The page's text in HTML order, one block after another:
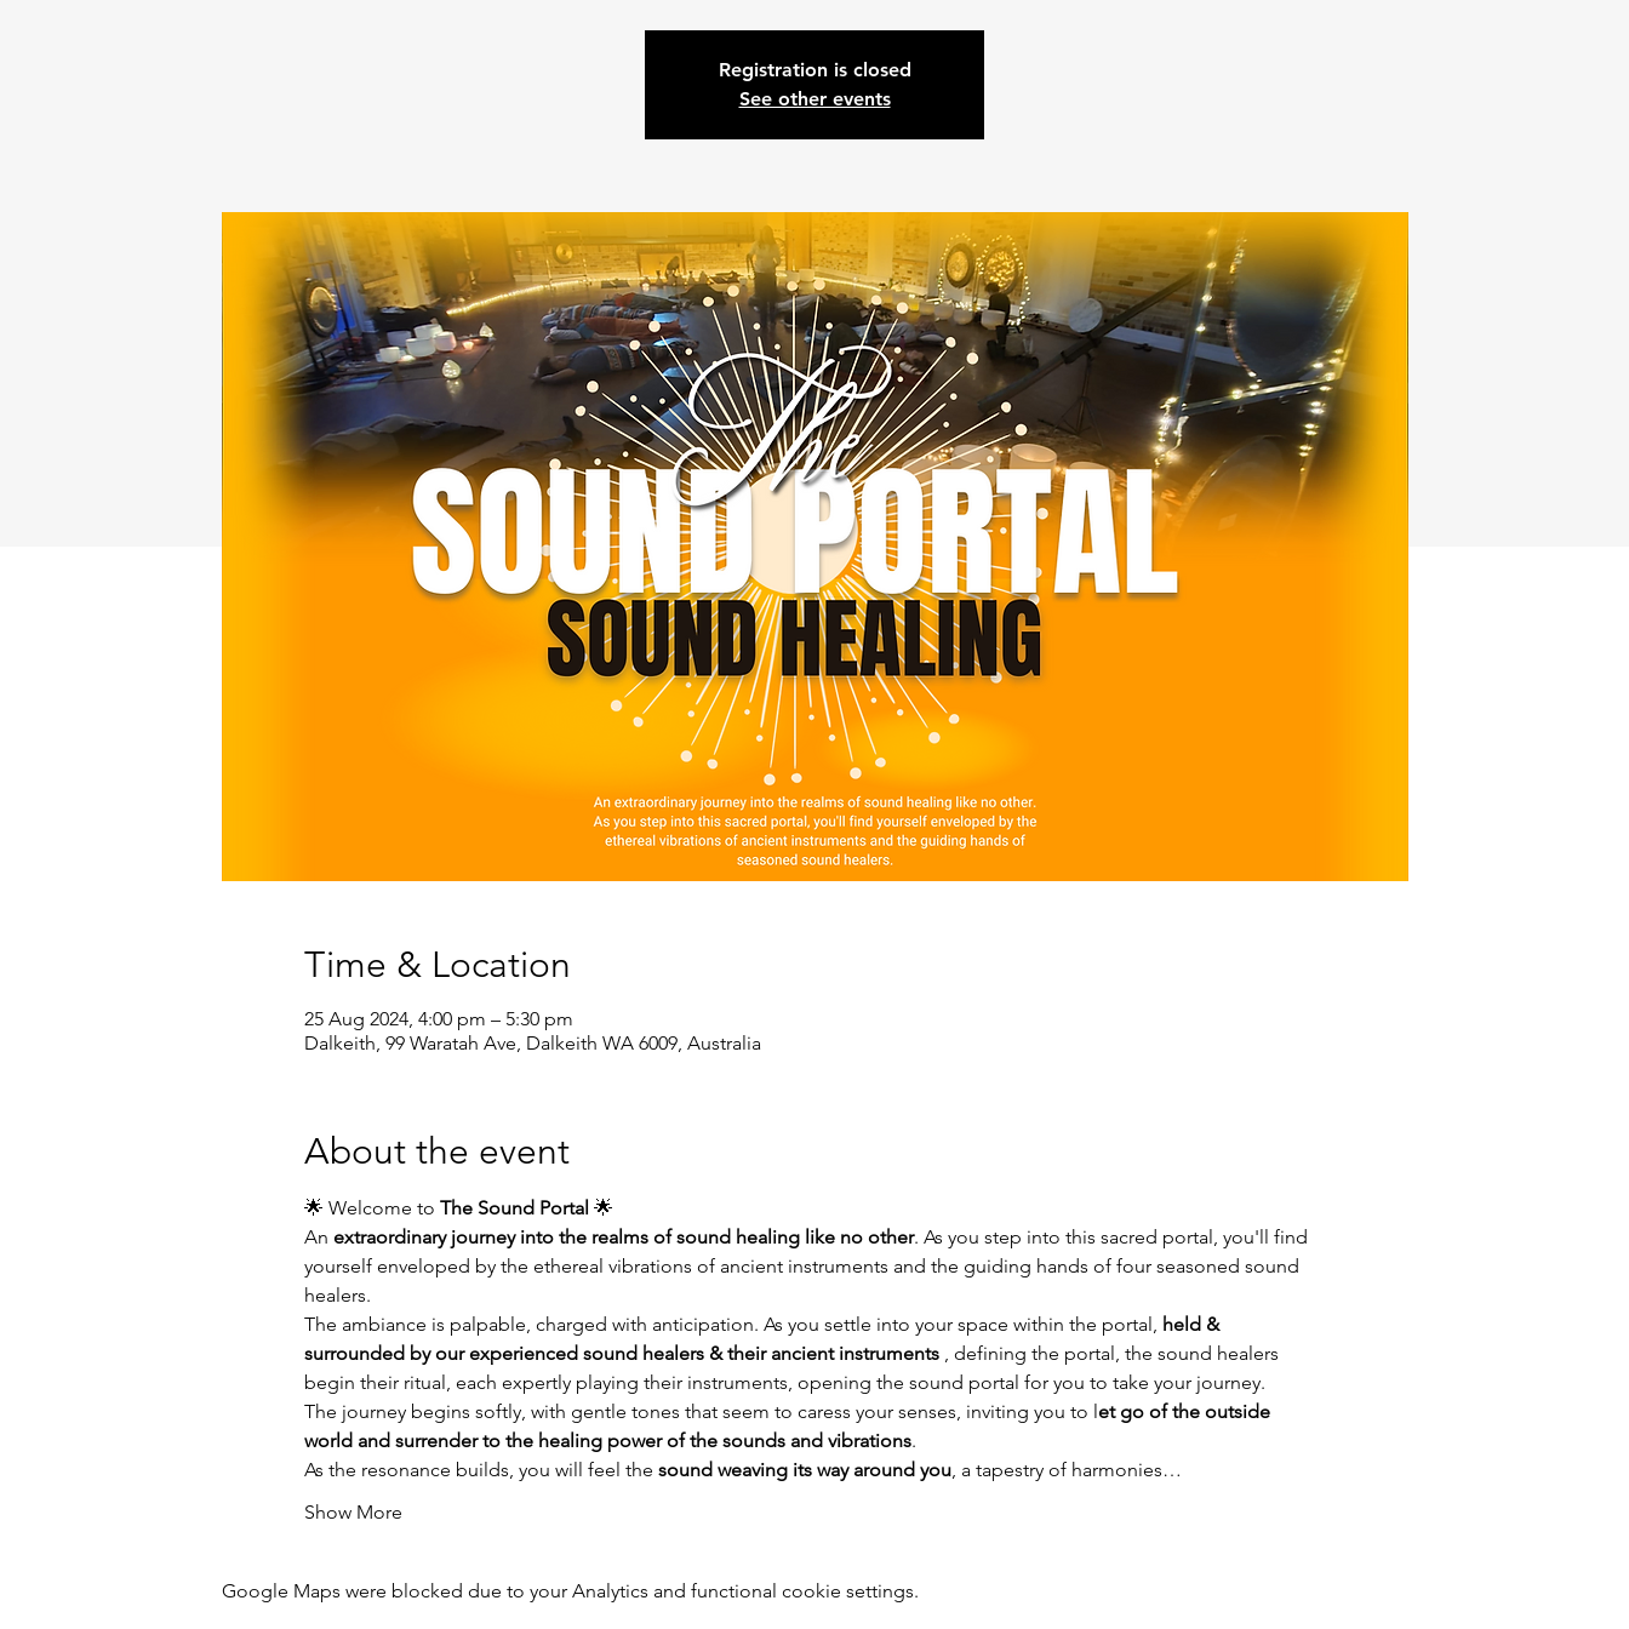
Registration is closed
See other events
Time & Location
25 Aug 2024, 4:00 pm – 5:30 pm
Dalkeith, 99 Waratah Ave, Dalkeith WA 6009, Australia
About the event
🌟 Welcome to The Sound Portal 🌟
An extraordinary journey into the realms of sound healing like no other. As you step into this sacred portal, you'll find
yourself enveloped by the ethereal vibrations of ancient instruments and the guiding hands of four seasoned sound
healers.
The ambiance is palpable, charged with anticipation. As you settle into your space within the portal, held &
surrounded by our experienced sound healers & their ancient instruments , defining the portal, the sound healers
begin their ritual, each expertly playing their instruments, opening the sound portal for you to take your journey.
The journey begins softly, with gentle tones that seem to caress your senses, inviting you to let go of the outside
world and surrender to the healing power of the sounds and vibrations.
As the resonance builds, you will feel the sound weaving its way around you, a tapestry of harmonies…
Show More
Google Maps were blocked due to your Analytics and functional cookie settings.